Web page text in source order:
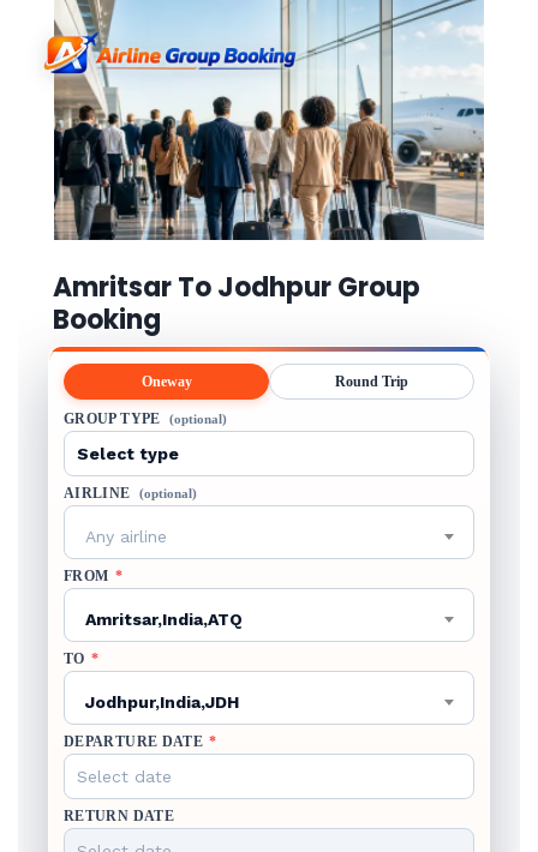
Amritsar To Jodhpur Group
Booking
Oneway Round Trip
GROUP TYPE (optional)
AIRLINE (optional)
Any airline
FROM *
Amritsar,India,ATQ
TO *
Jodhpur,India,JDH
DEPARTURE DATE *
RETURN DATE